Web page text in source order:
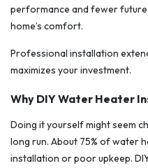
performance and fewer future
home’s comfort.
Professional installation
maximizes your investment.
Why DIY Water Heater
Doing it yourself might seem
long run. About 75% of water
installation or poor upkeep.